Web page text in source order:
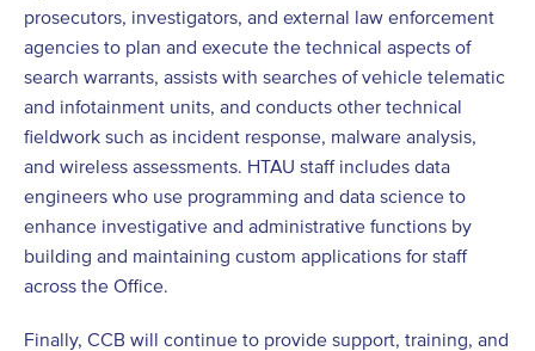
prosecutors, investigators, and external law enforcement
agencies to plan and execute the technical aspects of
search warrants, assists with searches of vehicle telematic
and infotainment units, and conducts other technical
fieldwork such as incident response, malware analysis,
and wireless assessments. HTAU staff includes data
engineers who use programming and data science to
enhance investigative and administrative functions by
building and maintaining custom applications for staff
across the Office.
Finally, CCB will continue to provide support, training, and